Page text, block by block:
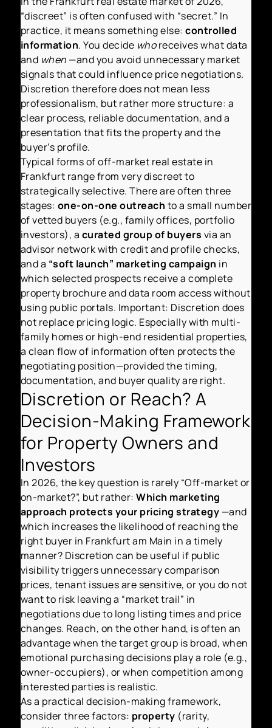
“discreet” is often confused with “secret.” In
practice, it means something else:controlled
information. You decide whoreceives what data
and when —and you avoid unnecessary market
signals that could influence price negotiations.
Discretion therefore does not mean less
professionalism, but rather more structure: a
clear process, reliable documentation, and a
presentation that fits the property and the
buyer’s profile.
Typical forms of off-market real estate in
Frankfurt range from very discreet to
strategically selective. There are often three
stages: one-on-one outreach to a small number
of vetted buyers (e.g., family offices, portfolio
investors), a curated group of buyers via an
advisor network with credit and profile checks,
and a “soft launch” marketing campaign in
which selected prospects receive a complete
property brochure and data room access without
using public portals. Important: Discretion does
not replace pricing logic. Especially with multi-
family homes or high-end residential properties,
a clean flow of information often protects the
negotiating position—provided the timing,
documentation, and buyer quality are right.
Discretion or Reach? A
Decision-Making Framework
for Property Owners and
Investors
In 2026, the key question is rarely “Off-market or
on-market?”, but rather:Which marketing
approach protects your pricing strategy —and
which increases the likelihood of reaching the
right buyer in Frankfurt am Main in a timely
manner? Discretion can be useful if public
visibility triggers unnecessary comparison
prices, tenant issues are sensitive, or you do not
want to risk leaving a “market trail” in
negotiations due to long listing times and price
changes. Reach, on the other hand, is often an
advantage when the target group is broad, when
emotional purchasing decisions play a role (e.g.,
owner-occupiers), or when competition among
interested parties is realistic.
As a practical decision-making framework,
consider three factors: property (rarity,